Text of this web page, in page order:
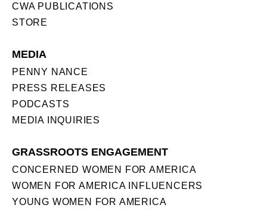
CWA PUBLICATIONS
STORE
MEDIA
PENNY NANCE
PRESS RELEASES
PODCASTS
MEDIA INQUIRIES
GRASSROOTS ENGAGEMENT
CONCERNED WOMEN FOR AMERICA
WOMEN FOR AMERICA INFLUENCERS
YOUNG WOMEN FOR AMERICA